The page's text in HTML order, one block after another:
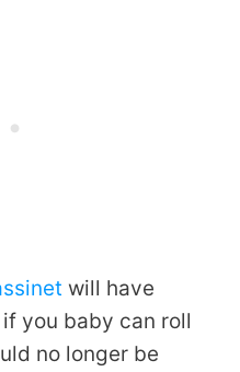
will have
you baby can roll
no longer be